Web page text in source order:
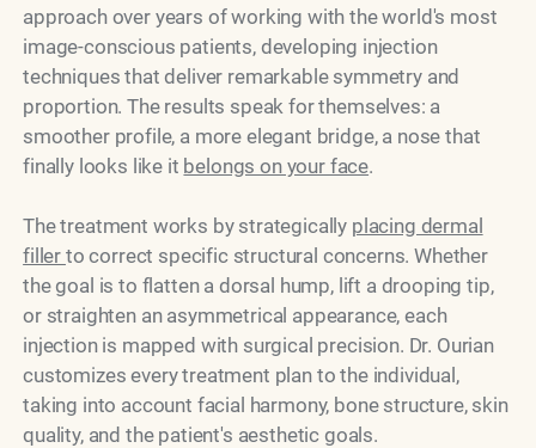
approach over years of working with the world's most
image-conscious patients, developing injection
techniques that deliver remarkable symmetry and
proportion. The results speak for themselves: a
smoother profile, a more elegant bridge, a nose that
finally looks like it belongs on your face.
The treatment works by strategically placing dermal
filler to correct specific structural concerns. Whether
the goal is to flatten a dorsal hump, lift a drooping tip,
or straighten an asymmetrical appearance, each
injection is mapped with surgical precision. Dr. Ourian
customizes every treatment plan to the individual,
taking into account facial harmony, bone structure, skin
quality, and the patient's aesthetic goals.